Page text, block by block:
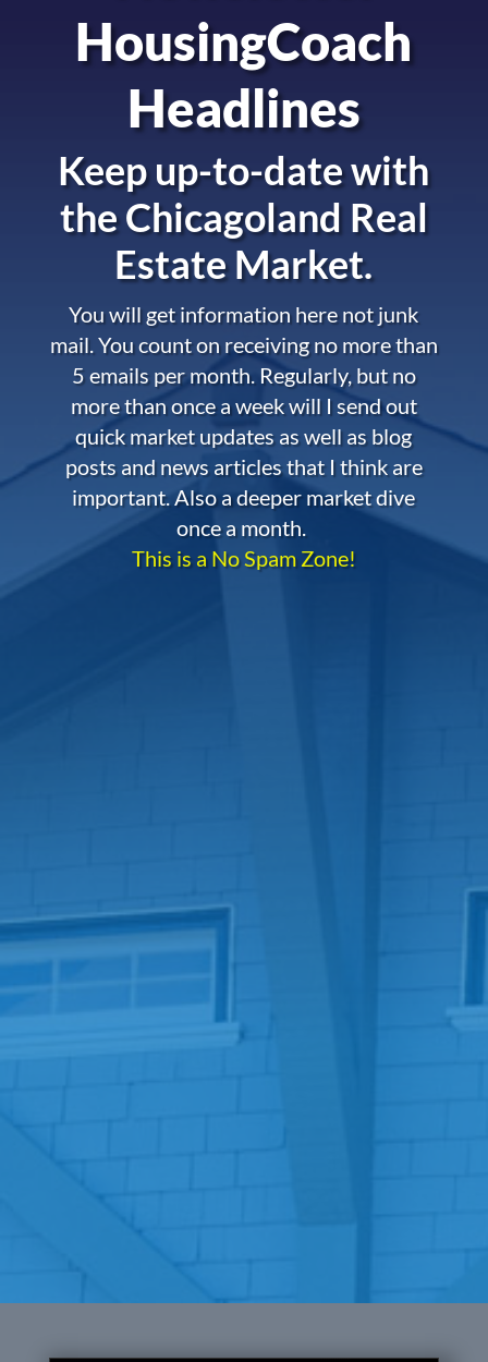
HousingCoach
Headlines
Keep up-to-date with
theChicagoland Real
Estate Market.
You will get information here not junk
mail. You count on receiving no more than
5 emails per month. Regularly, but no
more than once a week will I send out
quick market updates as well as blog
posts and news articles that I think are
important. Also a deeper market dive
once a month.
This is a No Spam Zone!